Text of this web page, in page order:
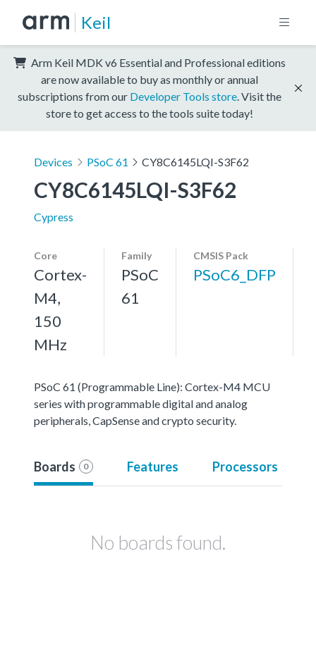
Keil
Arm Keil MDK v6 Essential and Professional editions
are now available to buy as monthly or annual
subscriptions from our Developer Tools store . Visit the
store to get access to the tools suite today!
Devices PSoC 61 CY8C6145LQI-S3F62
CY8C6145LQI-S3F62
Cypress
Core
Cortex-
M4,
150
MHz
Family
PSoC
61
CMSIS Pack
PSoC6_DFP
PSoC 61 (Programmable Line): Cortex-M4 MCU
series with programmable digital and analog
peripherals, CapSense and crypto security.
Boards 0 Features Processors
No boards found.